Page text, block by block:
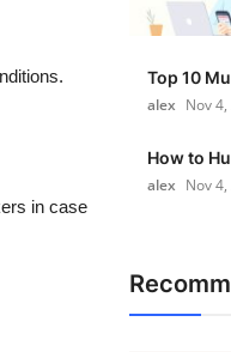
in case
Top 10
alex Nov
How to
alex Nov